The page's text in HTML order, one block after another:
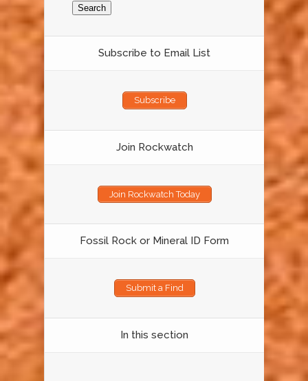
Subscribe to Email List
Subscribe
Join Rockwatch
Join Rockwatch Today
Fossil Rock or Mineral ID Form
Submit a Find
In this section